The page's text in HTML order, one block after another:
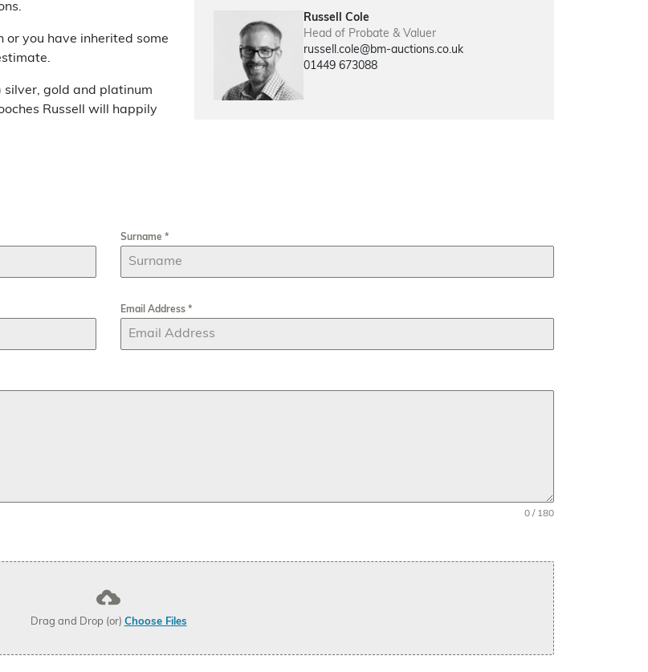
or you have inherited some
silver, gold and platinum
Russell will happily
Russell Cole
Head of Probate & Valuer
russell.cole@bm-auctions.co.uk
01449 673088
Surname *
Email Address *
0 / 180
Drag and Drop (or) Choose Files